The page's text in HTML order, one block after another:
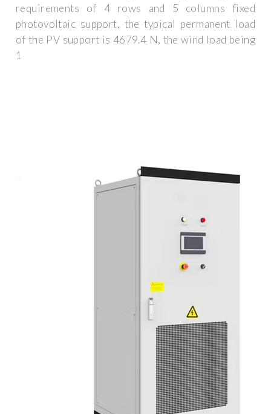
requirements of 4 rows and 5 columns fixed
photovoltaic support, the typical permanent load
of the PV support is 4679.4 N, the wind load being
1